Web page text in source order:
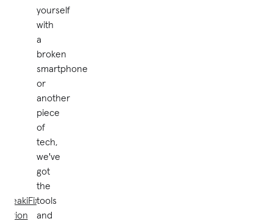
by
yourself
with
a
broken
smartphone
or
another
piece
of
tech,
we've
got
the
tools
and